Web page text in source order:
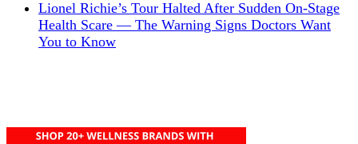
Lionel Richie’s Tour Halted After Sudden On-Stage
Health Scare — The Warning Signs Doctors Want
You to Know